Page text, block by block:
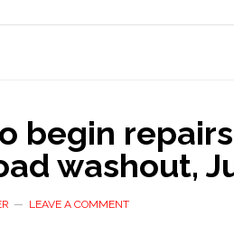
begin
washout,
LEAVE A COMMENT